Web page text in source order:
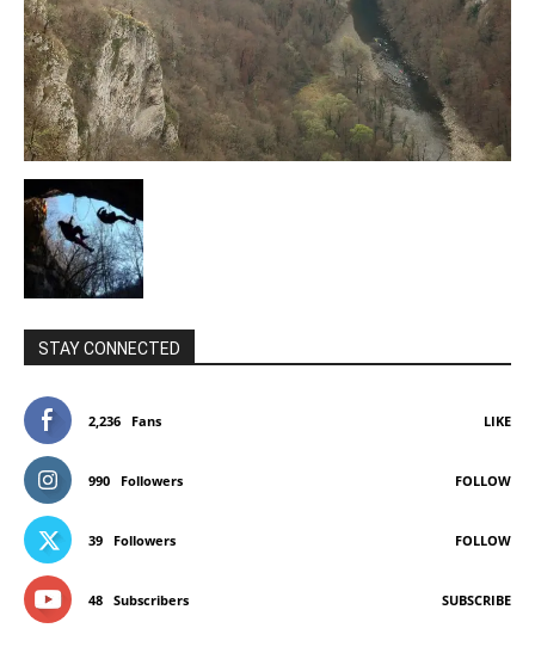
STAY CONNECTED
2,236 Fans LIKE
990 Followers FOLLOW
39 Followers FOLLOW
48 Subscribers SUBSCRIBE